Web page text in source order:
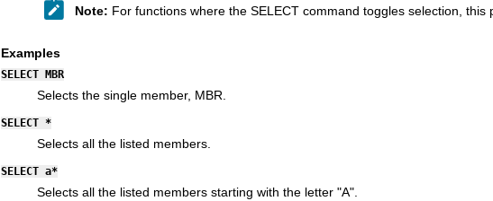
Note: For functions where the SELECT command toggles selection,
Examples
SELECT MBR
Selects the single member, MBR.
SELECT *
Selects all the listed members.
SELECT a*
Selects all the listed members starting with the letter A .